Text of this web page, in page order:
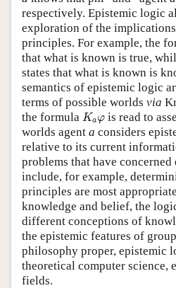
respectively. Epistemic logic
exploration of the
principles. For example, the
that what is known is true,
states that what is known is
semantics of epistemic logic
terms of possible worlds via
the formula Kaφ
Ka is read to
worlds agent a considers
relative to its current
problems that have
include, for example,
principles are most
knowledge and belief, the
different conceptions of
the epistemic features of
philosophy proper, epistemic
theoretical computer science,
fields.